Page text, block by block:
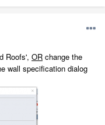
Roofs', OR change the
wall specification dialog